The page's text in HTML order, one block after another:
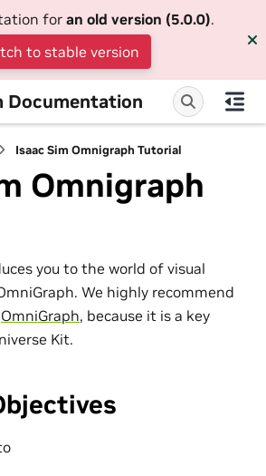
for an old version (5.0.0).
to stable version
Documentation
Isaac Sim Omnigraph Tutorial
Omnigraph
you to the world of visual
We highly recommend
OmniGraph, because it is a key
Kit.